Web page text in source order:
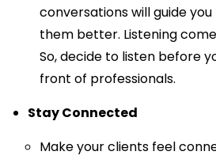
conversations will guide
them better. Listening
So, decide to listen before
front of professionals.
Stay Connected
Make your clients feel